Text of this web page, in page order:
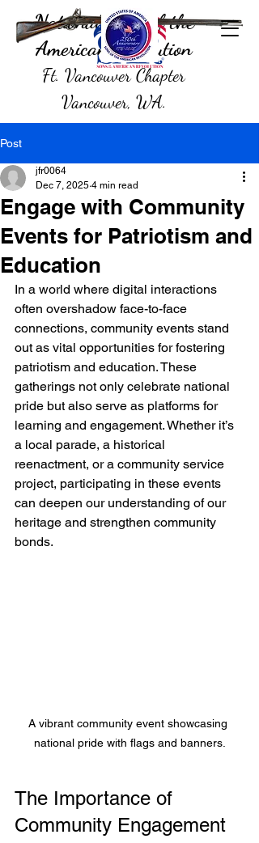
National Sons of the
American Revolution
Ft. Vancouver Chapter
Vancouver, WA.
Post
Engage with Community
Events for Patriotism and
Education
jfr0064
Dec 7, 2025 4 min read
In a world where digital interactions
often overshadow face-to-face
connections, community events stand
out as vital opportunities for fostering
patriotism and education. These
gatherings not only celebrate national
pride but also serve as platforms for
learning and engagement. Whether it’s
a local parade, a historical
reenactment, or a community service
project, participating in these events
can deepen our understanding of our
heritage and strengthen community
bonds.
A vibrant community event showcasing
national pride with flags and banners.
The Importance of
Community Engagement